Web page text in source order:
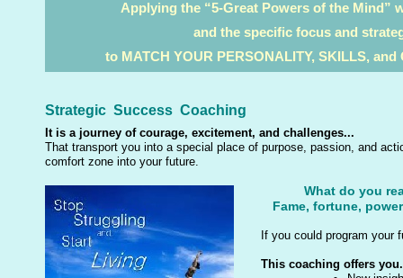
Applying the “5-Great Powers of the Mind”
and the specific focus and
to MATCH YOUR PERSONALITY, SKILLS,
It is a journey of courage, excitement, and challenges...
That transport you into a special place of purpose, passion, and
comfort zone into your future.
What do you
Fame, fortune,
If you could program your
This coaching offers
Strategic Success Coaching